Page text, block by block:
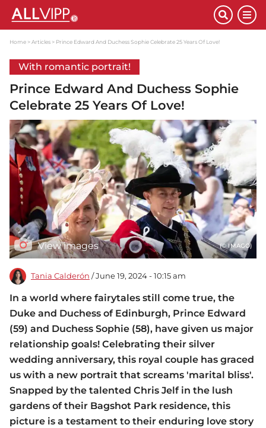
Home Articles Prince Edward And Duchess Sophie Celebrate 25 Years Of Love!
With romantic portrait!
Prince Edward And Duchess Sophie
Celebrate 25 Years Of Love!
View images (© IMAGO)
Tania Calderón / June 19, 2024 - 10:15 am
In a world where fairytales still come true, the
Duke and Duchess of Edinburgh, Prince Edward
(59) and Duchess Sophie (58), have given us major
relationship goals! Celebrating their silver
wedding anniversary, this royal couple has graced
us with a new portrait that screams 'marital bliss'.
Snapped by the talented Chris Jelf in the lush
gardens of their Bagshot Park residence, this
picture is a testament to their enduring love story